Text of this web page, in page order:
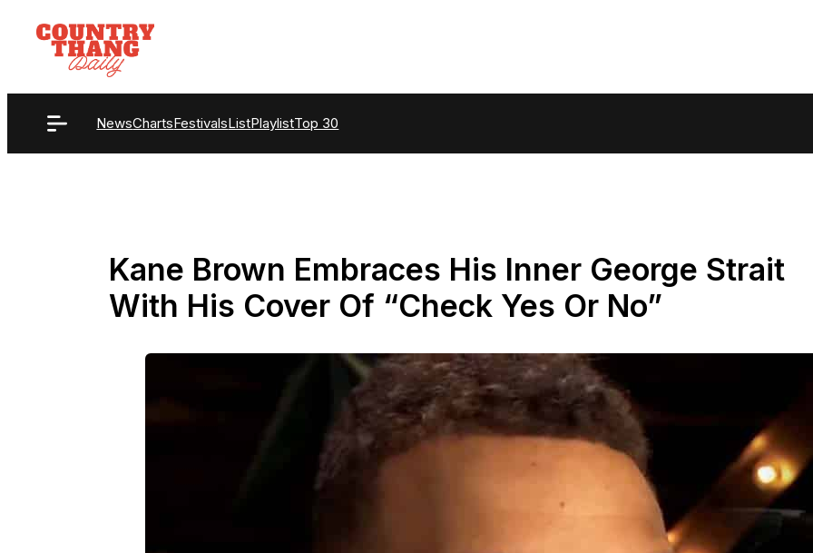
content
NewsChartsFestivalsListPlaylistTop 30
Kane Brown Embraces His Inner George Strait
With His Cover Of “Check Yes Or No”